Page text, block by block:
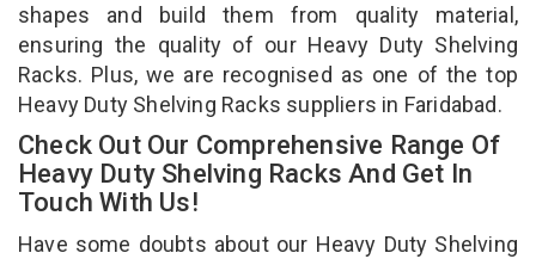
shapes and build them from quality material,
ensuring the quality of our Heavy Duty Shelving
Racks. Plus, we are recognised as one of the top
Heavy Duty Shelving Racks suppliers in Faridabad.
Check Out Our Comprehensive Range Of
Heavy Duty Shelving Racks And Get In
Touch With Us!
Have some doubts about our Heavy Duty Shelving